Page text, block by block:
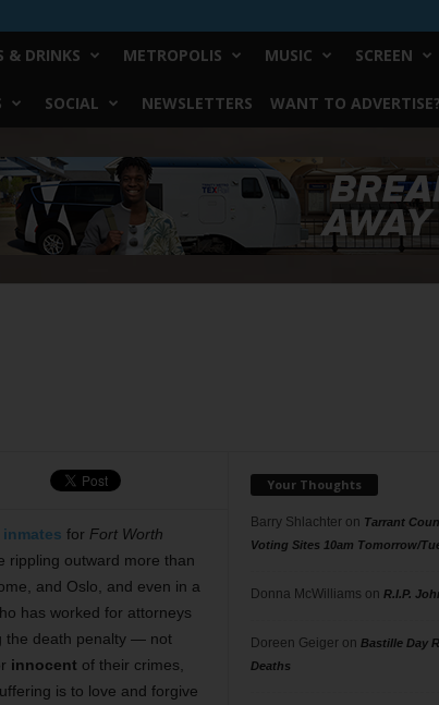
& DRINKS METROPOLIS MUSIC SCREEN
SOCIAL NEWSLETTERS WANT TO ADVERTISE?
for Fort Worth
rippling outward more than
and Oslo, and even in a
has worked for attorneys
the death penalty — not
innocent of their crimes,
is to love and forgive
Your Thoughts
Barry Shlachteron Tarrant
Voting Sites 10am Tomorrow/
Donna McWilliams on R.I.P.
Doreen Geigeron Bastille Day
Deaths